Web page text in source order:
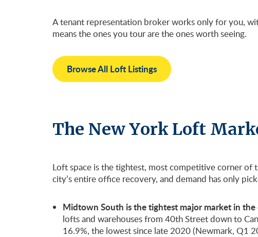
A tenant representation broker works only for you,
means the ones you tour are the ones worth seeing.
Browse All Loft Listings
The New York Loft
Loft space is the tightest, most competitive corner
city’s entire office recovery, and demand has only
Midtown South is the tightest major market in the
lofts and warehouses from 40th Street down to
16.9%, the lowest since late 2020 (Newmark, Q1